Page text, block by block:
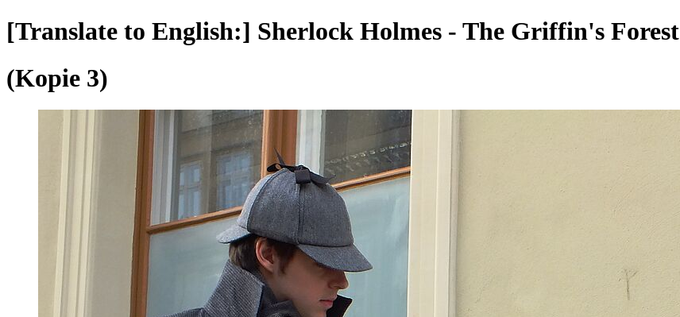
[Translate to English:] Sherlock Holmes - The Griffin's Forest
(Kopie 3)